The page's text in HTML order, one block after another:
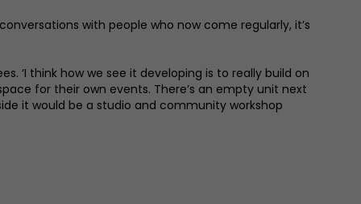
with people who now come regularly, it’s
‘I think how we see it developing is to really build on
for their own events. There’s an empty unit next
it would be a studio and community workshop